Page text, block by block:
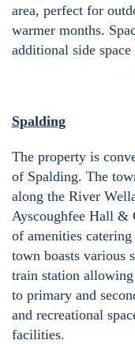
area, perfect for
warmer months.
additional side
Spalding
The property is
of Spalding. The
along the River
Ayscoughfee Hall &
of amenities
town boasts various
train station
to primary and
and recreational
facilities.